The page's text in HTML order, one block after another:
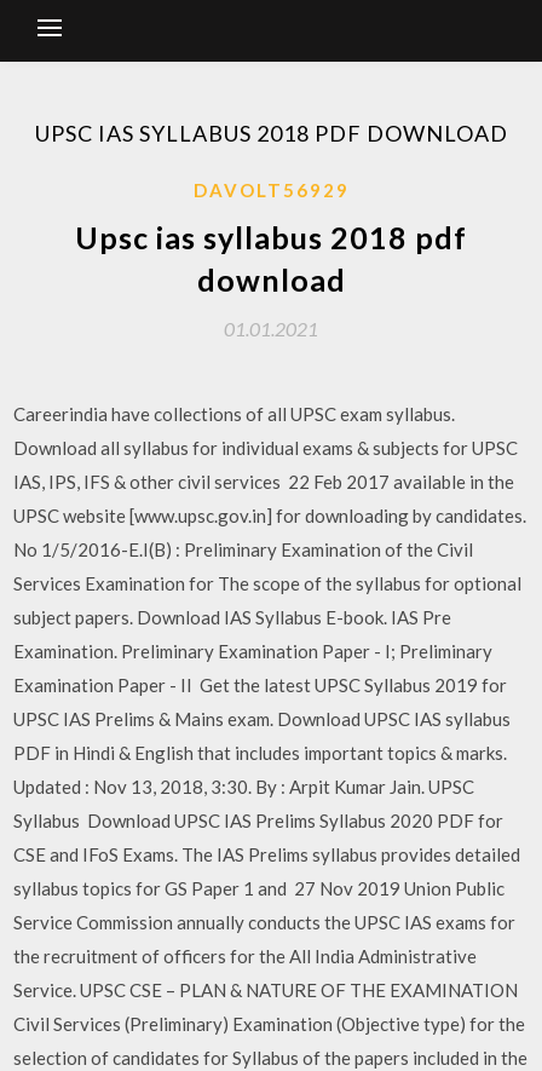
UPSC IAS SYLLABUS 2018 PDF DOWNLOAD
DAVOLT56929
Upsc ias syllabus 2018 pdf
download
01.01.2021
Careerindia have collections of all UPSC exam syllabus.
Download all syllabus for individual exams & subjects for UPSC
IAS, IPS, IFS & other civil services 22 Feb 2017 available in the
UPSC website [www.upsc.gov.in] for downloading by candidates.
No 1/5/2016-E.I(B) : Preliminary Examination of the Civil
Services Examination for The scope of the syllabus for optional
subject papers. Download IAS Syllabus E-book. IAS Pre
Examination. Preliminary Examination Paper - I; Preliminary
Examination Paper - II Get the latest UPSC Syllabus 2019 for
UPSC IAS Prelims & Mains exam. Download UPSC IAS syllabus
PDF in Hindi & English that includes important topics & marks.
Updated : Nov 13, 2018, 3:30. By : Arpit Kumar Jain. UPSC
Syllabus Download UPSC IAS Prelims Syllabus 2020 PDF for
CSE and IFoS Exams. The IAS Prelims syllabus provides detailed
syllabus topics for GS Paper 1 and 27 Nov 2019 Union Public
Service Commission annually conducts the UPSC IAS exams for
the recruitment of officers for the All India Administrative
Service. UPSC CSE – PLAN & NATURE OF THE EXAMINATION
Civil Services (Preliminary) Examination (Objective type) for the
selection of candidates for Syllabus of the papers included in the